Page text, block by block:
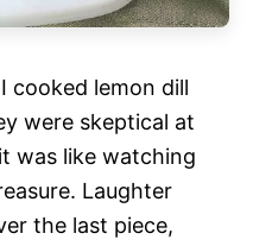
cooked lemon dill
were skeptical at
was like watching
Laughter
the last piece,